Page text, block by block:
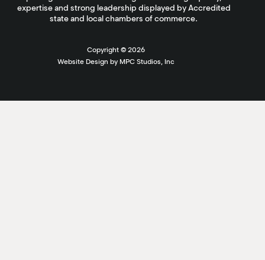
expertise and strong leadership displayed by Accredited
state and local chambers of commerce.
Copyright © 2026
Website Design by MPC Studios, Inc